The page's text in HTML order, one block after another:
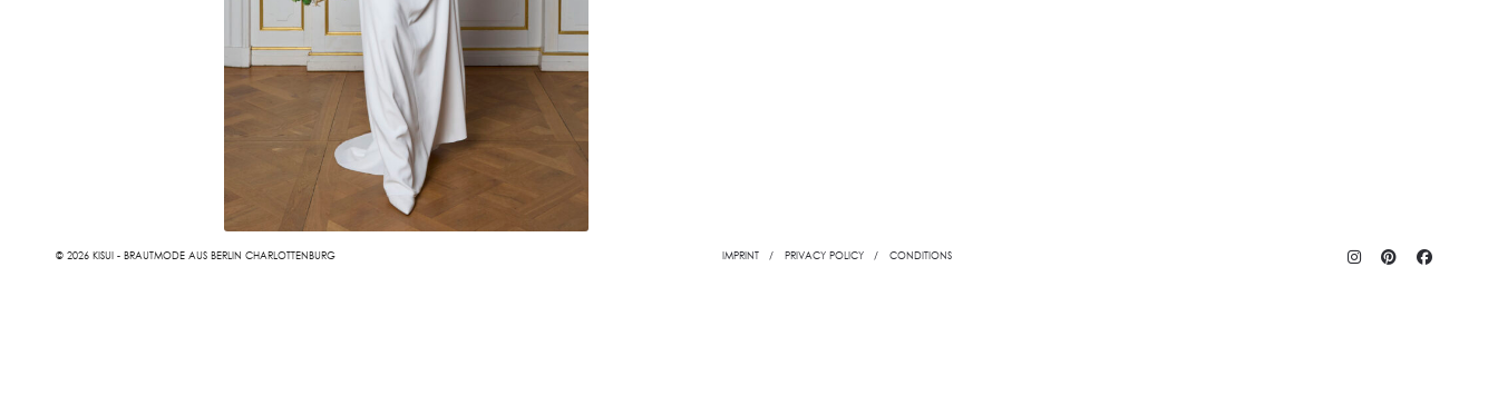
© 2026 KISUI - BRAUTMODE AUS BERLIN CHARLOTTENBURG IMPRINT PRIVACY POLICY CONDITIONS